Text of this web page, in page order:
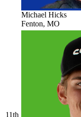
Michael Hicks
Fenton, MO
11th